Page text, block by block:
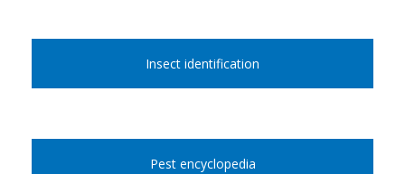
Insect identification
Pest encyclopedia